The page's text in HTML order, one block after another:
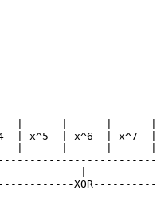
| x^5  | x^6  | x^7